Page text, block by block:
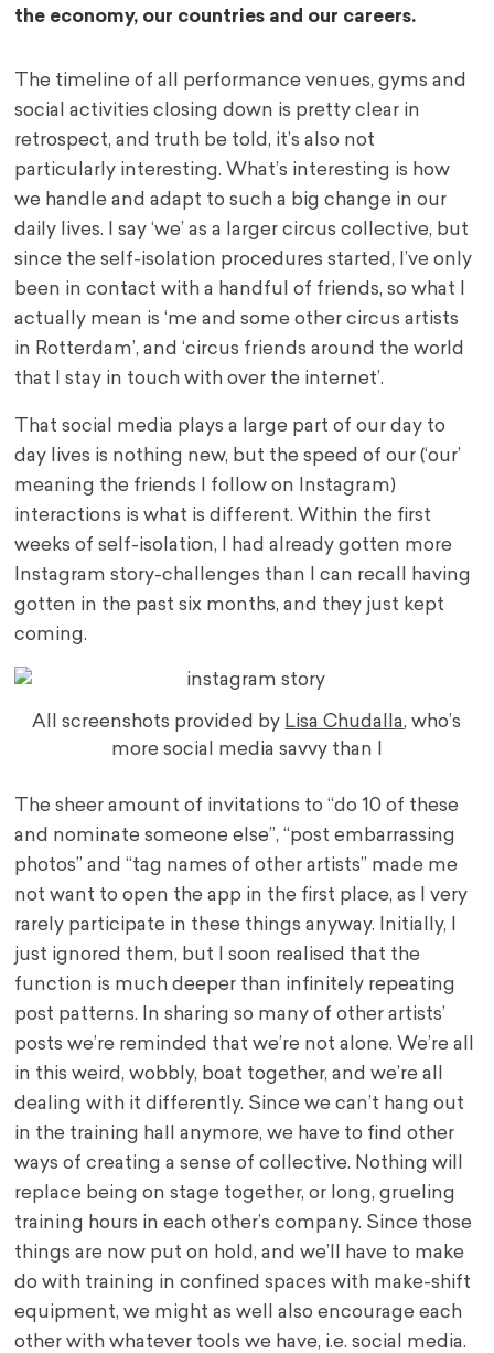
the economy, our countries and our careers.
The timeline of all performance venues, gyms and
social activities closing down is pretty clear in
retrospect, and truth be told, it’s also not
particularly interesting. What’s interesting is how
we handle and adapt to such a big change in our
daily lives. I say ‘we’ as a larger circus collective, but
since the self-isolation procedures started, I’ve only
been in contact with a handful of friends, so what I
actually mean is ‘me and some other circus artists
in Rotterdam’, and ‘circus friends around the world
that I stay in touch with over the internet’.
That social media plays a large part of our day to
day lives is nothing new, but the speed of our (‘our’
meaning the friends I follow on Instagram)
interactions is what is different. Within the first
weeks of self-isolation, I had already gotten more
Instagram story-challenges than I can recall having
gotten in the past six months, and they just kept
coming.
All screenshots provided by Lisa Chudalla, who’s
more social media savvy than I
The sheer amount of invitations to “do 10 of these
and nominate someone else”, “post embarrassing
photos” and “tag names of other artists” made me
not want to open the app in the first place, as I very
rarely participate in these things anyway. Initially, I
just ignored them, but I soon realised that the
function is much deeper than infinitely repeating
post patterns. In sharing so many of other artists’
posts we’re reminded that we’re not alone. We’re all
in this weird, wobbly, boat together, and we’re all
dealing with it differently. Since we can’t hang out
in the training hall anymore, we have to find other
ways of creating a sense of collective. Nothing will
replace being on stage together, or long, grueling
training hours in each other’s company. Since those
things are now put on hold, and we’ll have to make
do with training in confined spaces with make-shift
equipment, we might as well also encourage each
other with whatever tools we have, i.e. social media.